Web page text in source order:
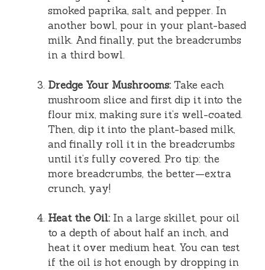
smoked paprika, salt, and pepper. In
another bowl, pour in your plant-based
milk. And finally, put the breadcrumbs
in a third bowl.
Dredge Your Mushrooms: Take each
mushroom slice and first dip it into the
flour mix, making sure it’s well-coated.
Then, dip it into the plant-based milk,
and finally roll it in the breadcrumbs
until it’s fully covered. Pro tip: the
more breadcrumbs, the better—extra
crunch, yay!
Heat the Oil: In a large skillet, pour oil
to a depth of about half an inch, and
heat it over medium heat. You can test
if the oil is hot enough by dropping in